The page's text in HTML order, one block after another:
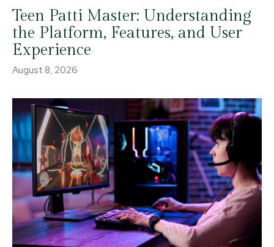
Teen Patti Master: Understanding
the Platform, Features, and User
Experience
August 8, 2026